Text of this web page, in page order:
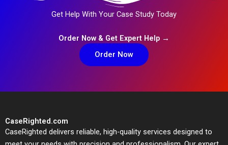
Get Help With Your Case Study Today
Order Now & Get Expert Help →
Order Now
CaseRighted.com
CaseRighted delivers reliable, high-quality services designed to